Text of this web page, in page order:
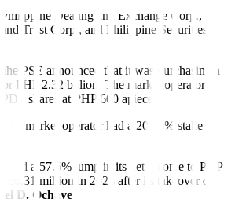
Philippine Dealing and Exchange Corp.,
Trust Corp., and Philippine Securities
the PSE announced that it was purchasing a
PHP 2.32 billion. The market operator is
shares at PHP 600 apiece.
market operator had a 20.98% stake in
a 57.5% jump in its net income to PHP
million in 2023 after its takeover of
D. Ochave